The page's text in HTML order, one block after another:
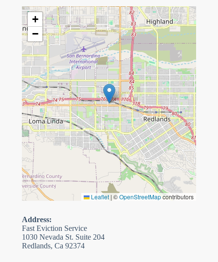
+
−
Leaflet | ©OpenStreetMapcontributors
Address:
Fast Eviction Service
1030 Nevada St. Suite 204
Redlands, Ca 92374